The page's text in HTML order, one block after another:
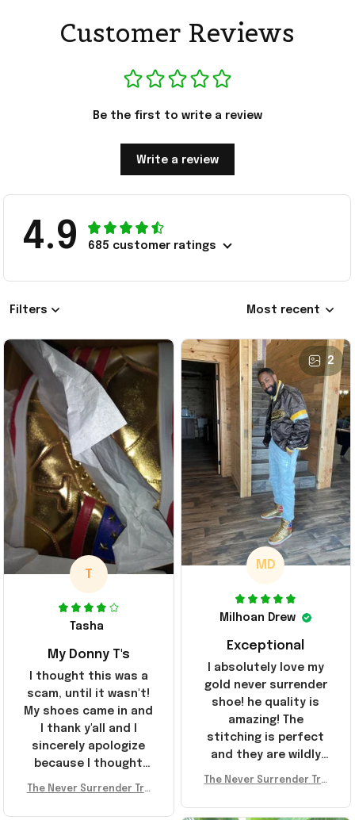
Customer Reviews
Be the first to write a review
Write a review
4.9 685 customer ratings
Filters Most recent
T
Tasha
My Donny T's
I thought this was a
scam, until it wasn't!
My shoes came in and
I thank y'all and I
sincerely apologize
because I thought
y'all were fraudulent.
400s were sold out
The Never Surrender Tru
2
MD
Milhoan Drew
Exceptional
I absolutely love my
gold never surrender
shoe! he quality is
amazing! The
stitching is perfect
and they are wildly
everywhere since
The Never Surrender Tru
A Merch Donald Trump 20